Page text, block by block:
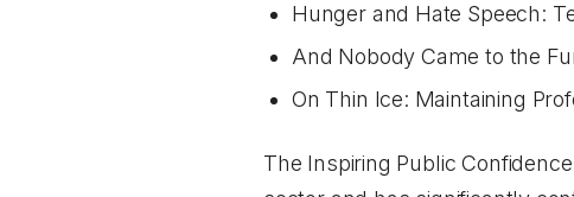
Hunger and Hate Speech:
And Nobody Came to the
On Thin Ice: Maintaining
The Inspiring Public